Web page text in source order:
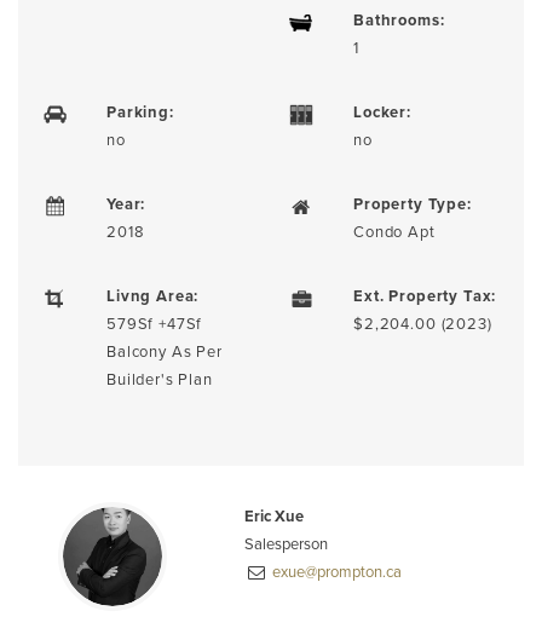
Bathrooms:
1
Parking:
no
Locker:
no
Year:
2018
Property Type:
Condo Apt
Livng Area:
579Sf +47Sf
Balcony As Per
Builder's Plan
Ext. Property Tax:
$2,204.00 (2023)
Eric Xue
Salesperson
exue@prompton.ca